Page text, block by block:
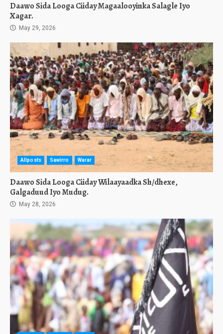
Daawo Sida Looga Ciiday Magaalooyinka Salagle Iyo
Xagar.
May 29, 2026
Allposts Sawirro Warar
Daawo Sida Looga Ciiday Wilaayaadka Sh/dhexe,
Galgaduud Iyo Mudug.
May 28, 2026